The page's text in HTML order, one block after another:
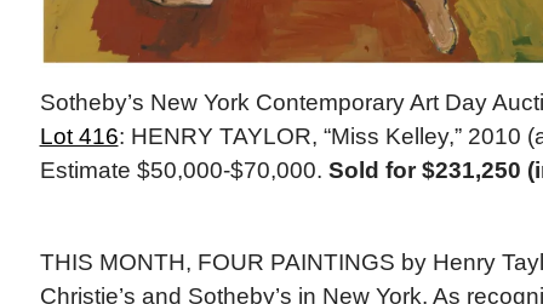
Sotheby’s New York Contemporary Art Day
Lot 416: HENRY TAYLOR, “Miss Kelley,” 2010
Estimate $50,000-$70,000. Sold for $231,250
THIS MONTH, FOUR PAINTINGS by Henry
Christie’s and Sotheby’s in New York. As